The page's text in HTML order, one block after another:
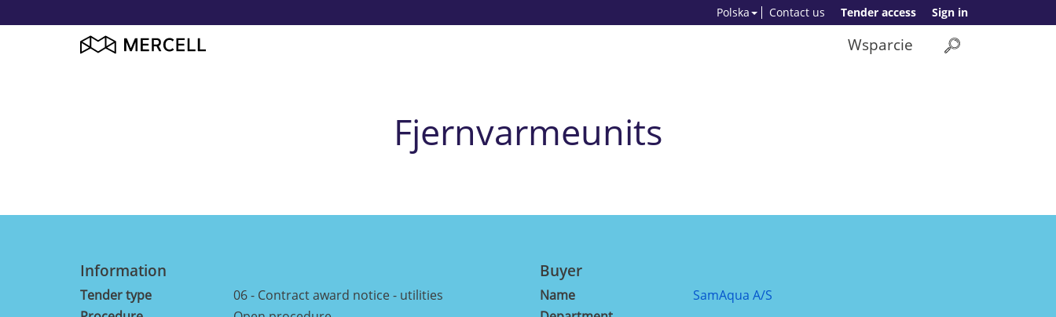
Sign in
Tender access
Contact us
Polska
Wsparcie
Fjernvarmeunits
Information
Tender type
06 - Contract award notice - utilities
Buyer
Name
SamAqua A/S